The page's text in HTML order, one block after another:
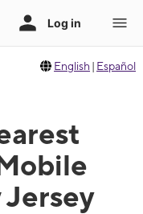
English | Español